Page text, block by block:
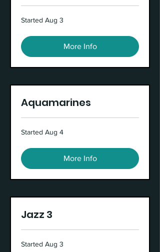
Started Aug 3
More Info
Aquamarines
Started Aug 4
More Info
Jazz 3
Started Aug 3